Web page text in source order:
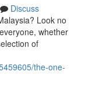
Discuss
Look no
whether
of
the-one-